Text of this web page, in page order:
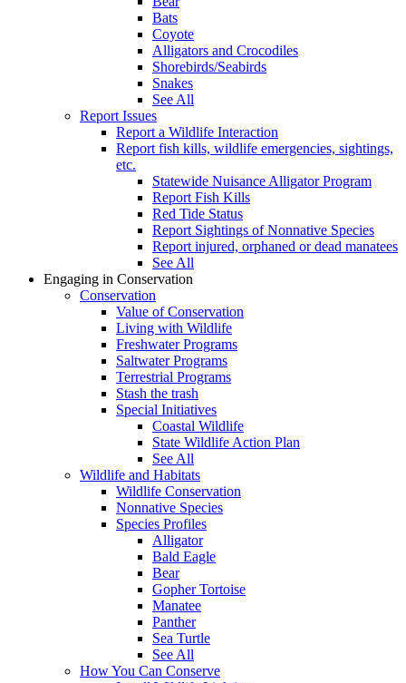
Bats
Coyote
Alligators and Crocodiles
Shorebirds/Seabirds
Snakes
See All
Report Issues
Report a Wildlife Interaction
Report fish kills, wildlife emergencies, sightings,
etc.
Statewide Nuisance Alligator Program
Report Fish Kills
Red Tide Status
Report Sightings of Nonnative Species
Report injured, orphaned or dead manatees
See All
Engaging in Conservation
Conservation
Value of Conservation
Living with Wildlife
Freshwater Programs
Saltwater Programs
Terrestrial Programs
Stash the trash
Special Initiatives
Coastal Wildlife
State Wildlife Action Plan
See All
Wildlife and Habitats
Wildlife Conservation
Nonnative Species
Species Profiles
Alligator
Bald Eagle
Bear
Gopher Tortoise
Manatee
Panther
Sea Turtle
See All
How You Can Conserve